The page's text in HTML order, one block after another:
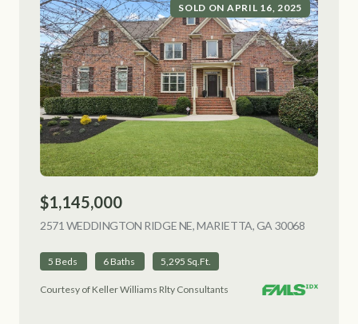
SOLD ON APRIL 16, 2025
$1,145,000
2571 WEDDINGTON RIDGE NE, MARIETTA, GA 30068
5 Beds 6 Baths 5,295 Sq.Ft.
Courtesy of Keller Williams Rlty Consultants